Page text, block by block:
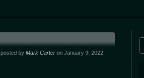
posted by Mark Carteron January 9, 2022